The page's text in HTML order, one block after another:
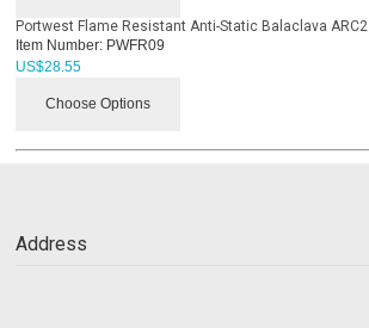
Portwest Flame Resistant Anti-Static Balaclava ARC2
Item Number: PWFR09
US$28.55
Choose Options
Address